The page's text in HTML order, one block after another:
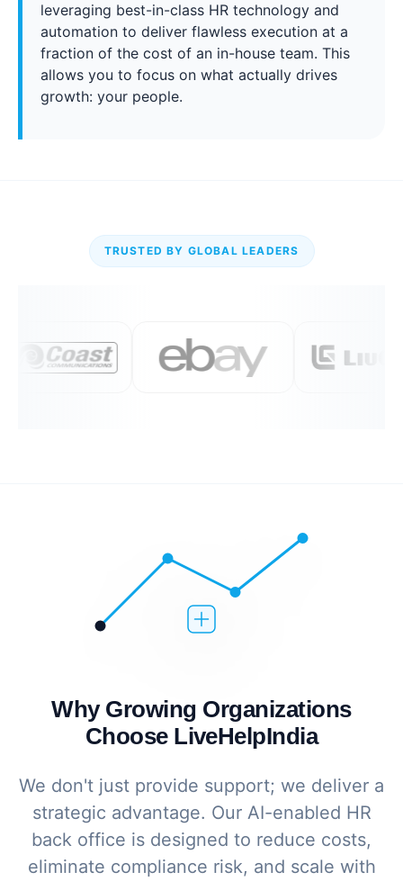
leveraging best-in-class HR technology and
automation to deliver flawless execution at a
fraction of the cost of an in-house team. This
allows you to focus on what actually drives
growth: your people.
TRUSTED BY GLOBAL LEADERS
Why Growing Organizations
Choose LiveHelpIndia
We don't just provide support; we deliver a
strategic advantage. Our AI-enabled HR
back office is designed to reduce costs,
eliminate compliance risk, and scale with